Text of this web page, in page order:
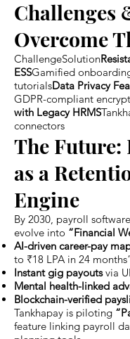
Challenges
Overcome
ChallengeSolution
ESSGamified
tutorialsData Privacy
GDPR-compliant
with Legacy HRMS
connectors
The Future:
as a
Engine
By 2030, payroll
evolve into “Financial
AI-driven career-pay
to ₹18 LPA in 24
Instant gig payoutsvia
Mental health-linked
Blockchain-verified
Tankhapay is piloting
feature linking payroll